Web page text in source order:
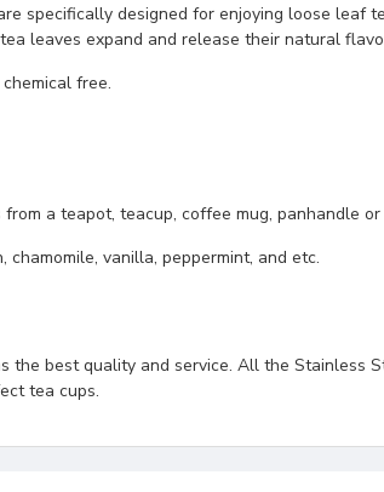
specifically designed for enjoying loose
leaves expand and release their natural
free.
a teapot, teacup, coffee mug, panhandle or
vanilla, peppermint, and etc.
the best quality and service. All the
tea cups.